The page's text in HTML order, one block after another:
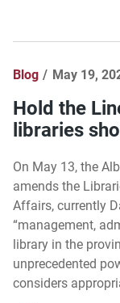
Blog May 19,
Hold the
libraries
On May 13, the
amends the
Affairs, currently
“management,
library in the
unprecedented
considers